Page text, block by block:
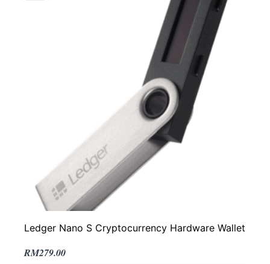
Ledger Nano S Cryptocurrency Hardware Wallet
Original
RM279.00
Current